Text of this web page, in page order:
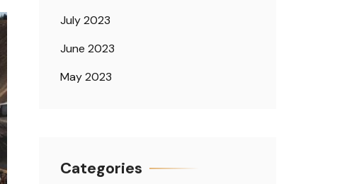
July 2023
June 2023
May 2023
Categories